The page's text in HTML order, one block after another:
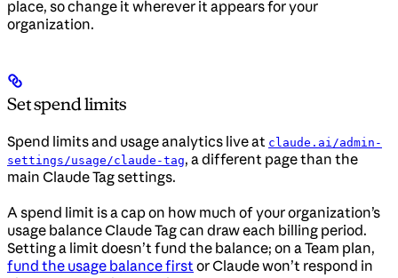
place, so change it wherever it appears for your
organization.
Set spend limits
Spend limits and usage analytics live at claude.ai/admin-
settings/usage/claude-tag, a different page than the
main Claude Tag settings.
A spend limit is a cap on how much of your organization’s
usage balance Claude Tag can draw each billing period.
Setting a limit doesn’t fund the balance; on a Team plan,
fund the usage balance firstor Claude won’t respond in